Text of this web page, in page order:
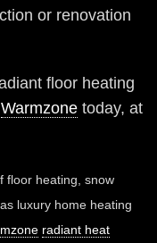
or renovation
floor heating
Warmzone today, at
floor heating, snow
luxury home heating
radiant heat